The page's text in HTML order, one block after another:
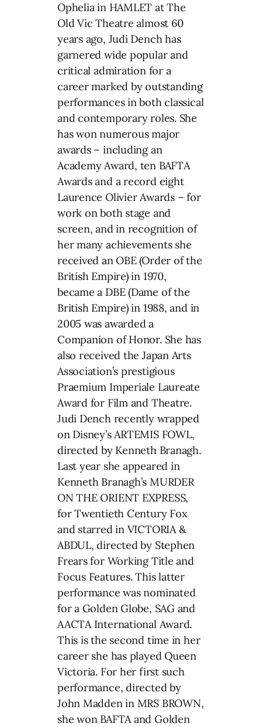
Ophelia in HAMLET at The
Old Vic Theatre almost 60
years ago, Judi Dench has
garnered wide popular and
critical admiration for a
career marked by outstanding
performances in both classical
and contemporary roles. She
has won numerous major
awards – including an
Academy Award, ten BAFTA
Awards and a record eight
Laurence Olivier Awards – for
work on both stage and
screen, and in recognition of
her many achievements she
received an OBE (Order of the
British Empire) in 1970,
became a DBE (Dame of the
British Empire) in 1988, and in
2005 was awarded a
Companion of Honor. She has
also received the Japan Arts
Association’s prestigious
Praemium Imperiale Laureate
Award for Film and Theatre.
Judi Dench recently wrapped
on Disney’s ARTEMIS FOWL,
directed by Kenneth Branagh.
Last year she appeared in
Kenneth Branagh’s MURDER
ON THE ORIENT EXPRESS,
for Twentieth Century Fox
and starred in VICTORIA &
ABDUL, directed by Stephen
Frears for Working Title and
Focus Features. This latter
performance was nominated
for a Golden Globe, SAG and
AACTA International Award.
This is the second time in her
career she has played Queen
Victoria. For her first such
performance, directed by
John Madden in MRS BROWN,
she won BAFTA and Golden